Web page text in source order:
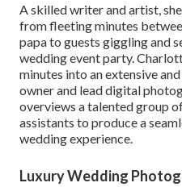
A skilled writer and artist,
from fleeting minutes
papa to guests giggling and
wedding event party.
minutes into an extensive
owner and lead digital
overviews a talented group
assistants to produce a
wedding experience.
Luxury Wedding